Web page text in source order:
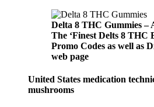
Delta 8 THC Gummies –
The ‘Finest Delts 8 THC
Promo Codes as well as
web page
United States medication
mushrooms